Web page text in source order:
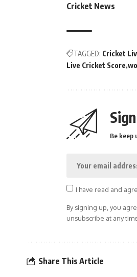
Cricket News
TAGGED: Cricket
Live Cricket Score
Be keep
I have read and
By signing up, you
unsubscribe at any
Share This Article